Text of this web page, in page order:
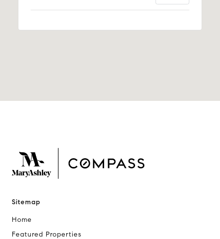
Sitemap
Home
Featured Properties